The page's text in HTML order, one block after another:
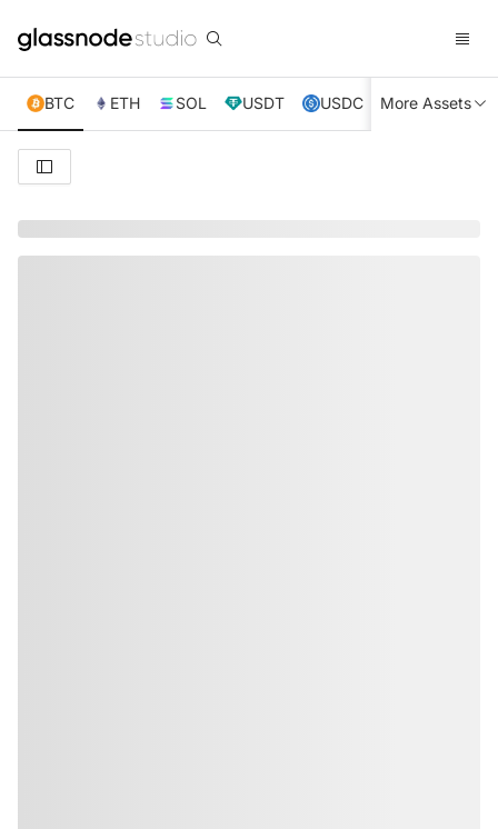
BTC ETH SOL USDT USDC XRP TRX
More Assets